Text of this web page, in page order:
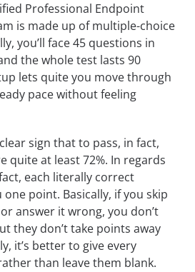
Professional Endpoint
is made up of multiple-choice
you’ll face 45 questions in
the whole test lasts 90
lets quite you move through
pace without feeling
sign that to pass, in fact,
quite at least 72%. In regards
each literally correct
one point. Basically, if you skip
answer it wrong, you don’t
they don’t take points away
it’s better to give every
than leave them blank.